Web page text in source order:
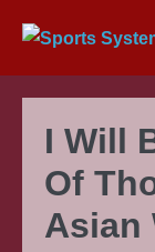
content
I Will
Of
Asian